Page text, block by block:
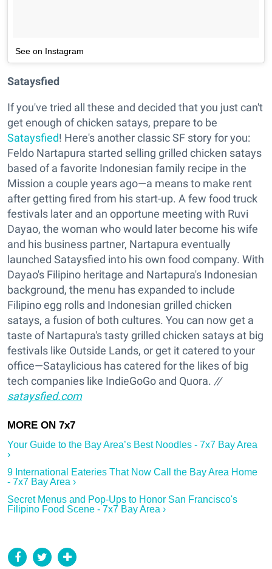
See on Instagram
Sataysfied
If you've tried all these and decided that you just can't
get enough of chicken satays, prepare to be
Sataysfied! Here's another classic SF story for you:
Feldo Nartapura started selling grilled chicken satays
based of a favorite Indonesian family recipe in the
Mission a couple years ago—a means to make rent
after getting fired from his start-up. A few food truck
festivals later and an opportune meeting with Ruvi
Dayao, the woman who would later become his wife
and his business partner, Nartapura eventually
launched Sataysfied into his own food company. With
Dayao's Filipino heritage and Nartapura's Indonesian
background, the menu has expanded to include
Filipino egg rolls and Indonesian grilled chicken
satays, a fusion of both cultures. You can now get a
taste of Nartapura's tasty grilled chicken satays at big
festivals like Outside Lands, or get it catered to your
office—Sataylicious has catered for the likes of big
tech companies like IndieGoGo and Quora. //
sataysfied.com
Your Guide to the Bay Area’s Best Noodles - 7x7 Bay Area
›
9 International Eateries That Now Call the Bay Area Home
- 7x7 Bay Area ›
Secret Menus and Pop-Ups to Honor San Francisco's
Filipino Food Scene - 7x7 Bay Area ›